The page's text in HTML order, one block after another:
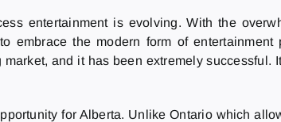
entertainment is evolving. With the
embrace the modern form of
and it has been extremely
for Alberta. Unlike Ontario which